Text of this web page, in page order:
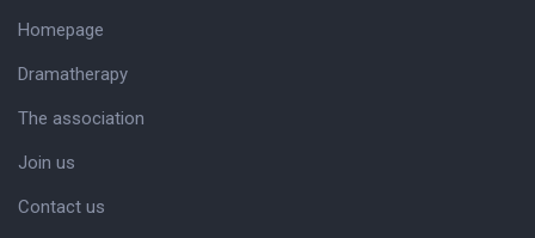
Homepage
Dramatherapy
The association
Join us
Contact us